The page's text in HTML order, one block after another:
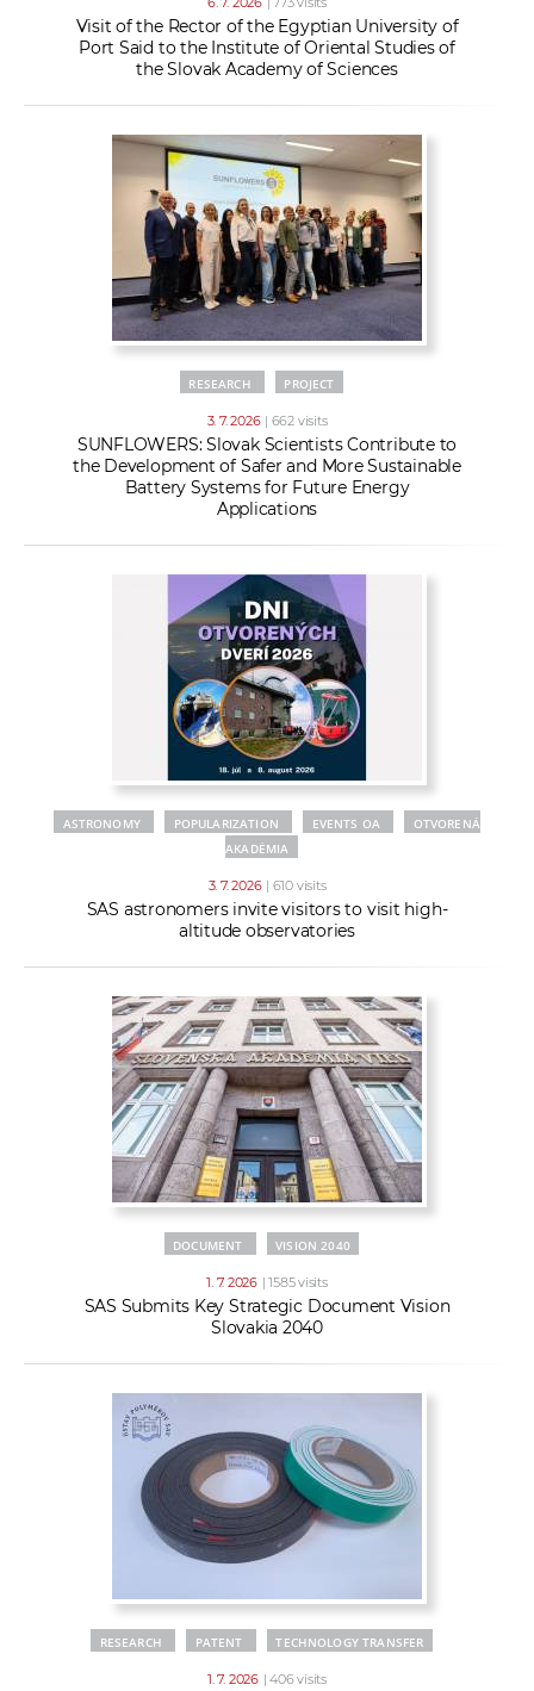
Visit of the Rector of the Egyptian University of
Port Said to the Institute of Oriental Studies of
the Slovak Academy of Sciences
RESEARCH PROJECT
3. 7. 2026 | 662 visits
SUNFLOWERS: Slovak Scientists Contribute to
the Development of Safer and More Sustainable
Battery Systems for Future Energy
Applications
ASTRONOMY POPULARIZATION EVENTS OA
OTVORENÁ
AKADÉMIA
3. 7. 2026 | 610 visits
SAS astronomers invite visitors to visit high-
altitude observatories
DOCUMENT VISION 2040
1. 7. 2026 | 1585 visits
SAS Submits Key Strategic Document Vision
Slovakia 2040
RESEARCH PATENT TECHNOLOGY TRANSFER
1. 7. 2026 | 406 visits